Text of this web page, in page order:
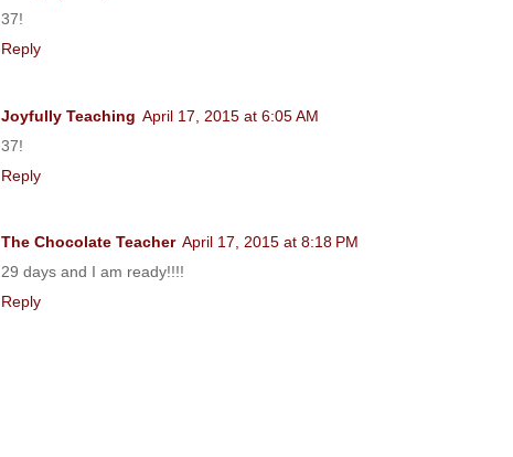
37!
Reply
Joyfully Teaching April 17, 2015 at 6:05 AM
37!
Reply
The Chocolate Teacher April 17, 2015 at 8:18 PM
29 days and I am ready!!!!
Reply